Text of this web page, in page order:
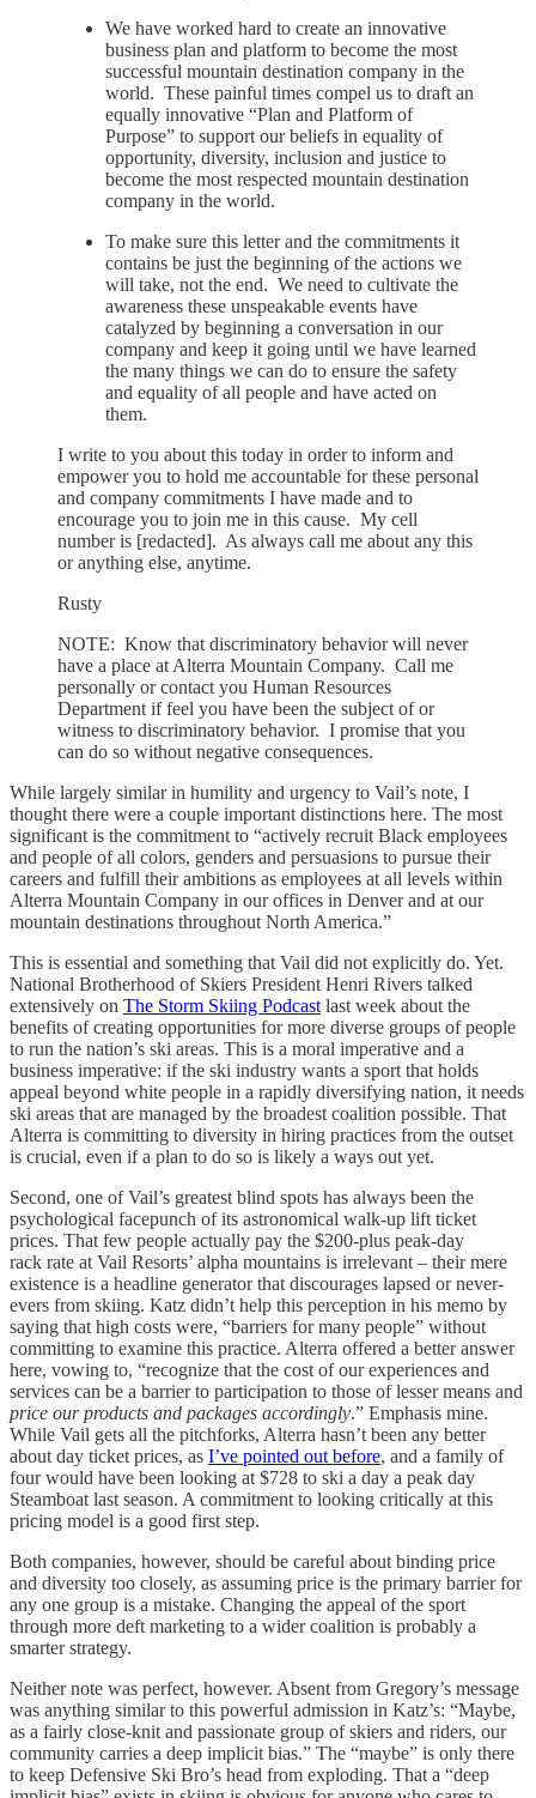
We have worked hard to create an innovative
business plan and platform to become the most
successful mountain destination company in the
world. These painful times compel us to draft an
equally innovative “Plan and Platform of
Purpose” to support our beliefs in equality of
opportunity, diversity, inclusion and justice to
become the most respected mountain destination
company in the world.
To make sure this letter and the commitments it
contains be just the beginning of the actions we
will take, not the end. We need to cultivate the
awareness these unspeakable events have
catalyzed by beginning a conversation in our
company and keep it going until we have learned
the many things we can do to ensure the safety
and equality of all people and have acted on
them.
I write to you about this today in order to inform and
empower you to hold me accountable for these personal
and company commitments I have made and to
encourage you to join me in this cause. My cell
number is [redacted]. As always call me about any this
or anything else, anytime.
Rusty
NOTE: Know that discriminatory behavior will never
have a place at Alterra Mountain Company. Call me
personally or contact you Human Resources
Department if feel you have been the subject of or
witness to discriminatory behavior. I promise that you
can do so without negative consequences.
While largely similar in humility and urgency to Vail’s note, I
thought there were a couple important distinctions here. The most
significant is the commitment to “actively recruit Black employees
and people of all colors, genders and persuasions to pursue their
careers and fulfill their ambitions as employees at all levels within
Alterra Mountain Company in our offices in Denver and at our
mountain destinations throughout North America.”
This is essential and something that Vail did not explicitly do. Yet.
National Brotherhood of Skiers President Henri Rivers talked
extensively on The Storm Skiing Podcastlast week about the
benefits of creating opportunities for more diverse groups of people
to run the nation’s ski areas. This is a moral imperative and a
business imperative: if the ski industry wants a sport that holds
appeal beyond white people in a rapidly diversifying nation, it needs
ski areas that are managed by the broadest coalition possible. That
Alterra is committing to diversity in hiring practices from the outset
is crucial, even if a plan to do so is likely a ways out yet.
Second, one of Vail’s greatest blind spots has always been the
psychological facepunch of its astronomical walk-up lift ticket
prices. That few people actually pay the $200-plus peak-day
rack rate at Vail Resorts’ alpha mountains is irrelevant – their mere
existence is a headline generator that discourages lapsed or never-
evers from skiing. Katz didn’t help this perception in his memo by
saying that high costs were, “barriers for many people” without
committing to examine this practice. Alterra offered a better answer
here, vowing to, “recognize that the cost of our experiences and
services can be a barrier to participation to those of lesser means and
price our products and packages accordingly.” Emphasis mine.
While Vail gets all the pitchforks, Alterra hasn’t been any better
about day ticket prices, as I’ve pointed out before, and a family of
four would have been looking at $728 to ski a day a peak day
Steamboat last season. A commitment to looking critically at this
pricing model is a good first step.
Both companies, however, should be careful about binding price
and diversity too closely, as assuming price is the primary barrier for
any one group is a mistake. Changing the appeal of the sport
through more deft marketing to a wider coalition is probably a
smarter strategy.
Neither note was perfect, however. Absent from Gregory’s message
was anything similar to this powerful admission in Katz’s: “Maybe,
as a fairly close-knit and passionate group of skiers and riders, our
community carries a deep implicit bias.” The “maybe” is only there
to keep Defensive Ski Bro’s head from exploding. That a “deep